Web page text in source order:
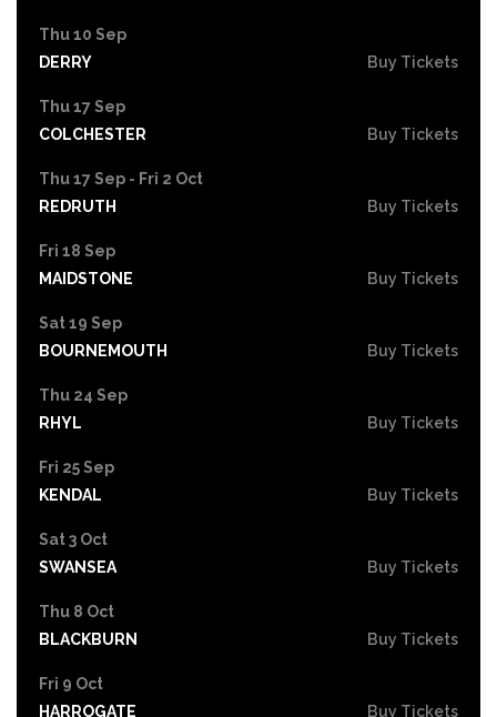
Thu 10 Sep
DERRY
Buy Tickets
Thu 17 Sep
COLCHESTER
Buy Tickets
Thu 17 Sep - Fri 2 Oct
REDRUTH
Buy Tickets
Fri 18 Sep
MAIDSTONE
Buy Tickets
Sat 19 Sep
BOURNEMOUTH
Buy Tickets
Thu 24 Sep
RHYL
Buy Tickets
Fri 25 Sep
KENDAL
Buy Tickets
Sat 3 Oct
SWANSEA
Buy Tickets
Thu 8 Oct
BLACKBURN
Buy Tickets
Fri 9 Oct
HARROGATE
Buy Tickets